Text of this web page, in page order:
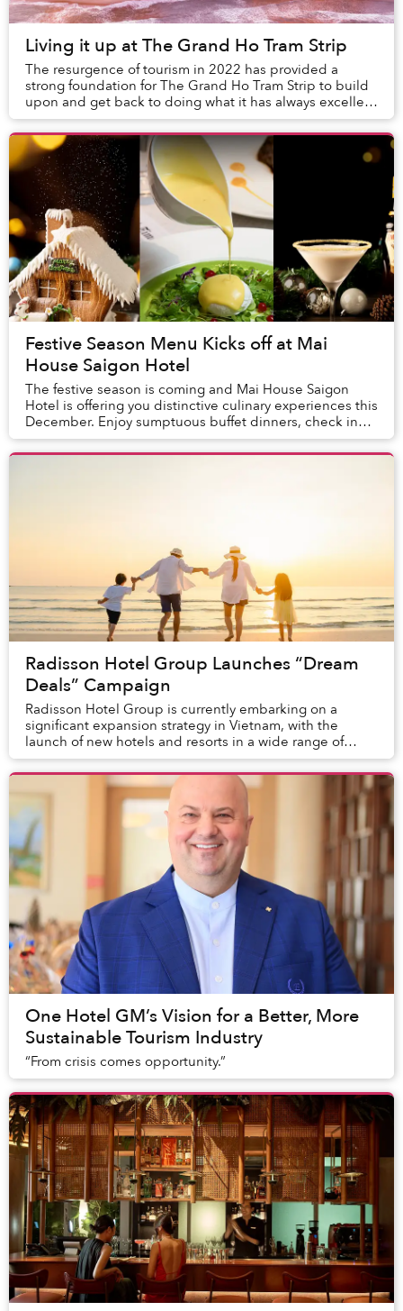
Living it up at The Grand Ho Tram Strip
The resurgence of tourism in 2022 has provided a
strong foundation for The Grand Ho Tram Strip to build
upon and get back to doing what it has always excelled
at – providing the ideal environment for ...
Festive Season Menu Kicks off at Mai
House Saigon Hotel
The festive season is coming and Mai House Saigon
Hotel is offering you distinctive culinary experiences this
December. Enjoy sumptuous buffet dinners, check in
with luxurious High Tea, savor eye-catc...
Radisson Hotel Group Launches “Dream
Deals” Campaign
Radisson Hotel Group is currently embarking on a
significant expansion strategy in Vietnam, with the
launch of new hotels and resorts in a wide range of
dream destinations. With stunning coastlines bl...
One Hotel GM’s Vision for a Better, More
Sustainable Tourism Industry
“From crisis comes opportunity.”